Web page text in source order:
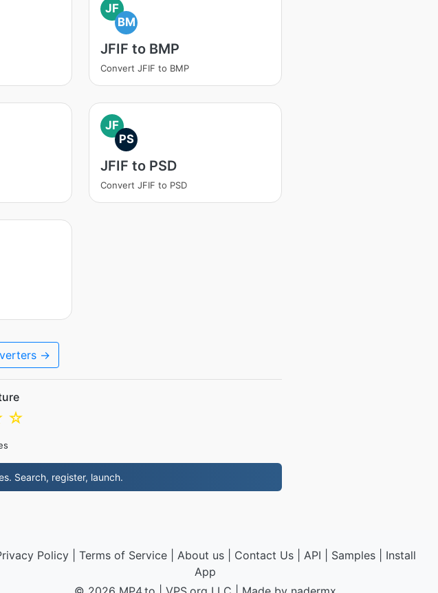
JF
BM
JFIF to BMP
Convert JFIF to BMP
JF
PS
JFIF to PSD
Convert JFIF to PSD
→
☆
Search, register, launch.
Policy| Terms of Service| About us| Contact Us| API Samples| Install
App